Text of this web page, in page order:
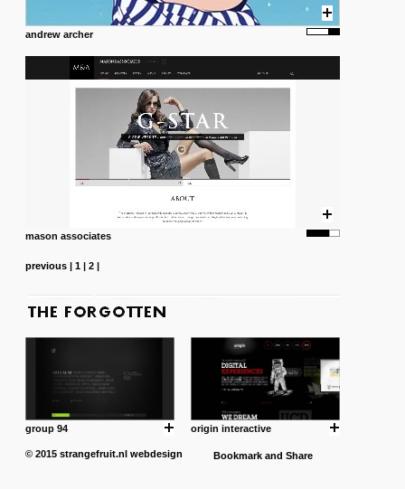
andrew archer
mason associates
previous| 1| 2|
group 94 origin interactive
© 2015 strangefruit.nl webdesign